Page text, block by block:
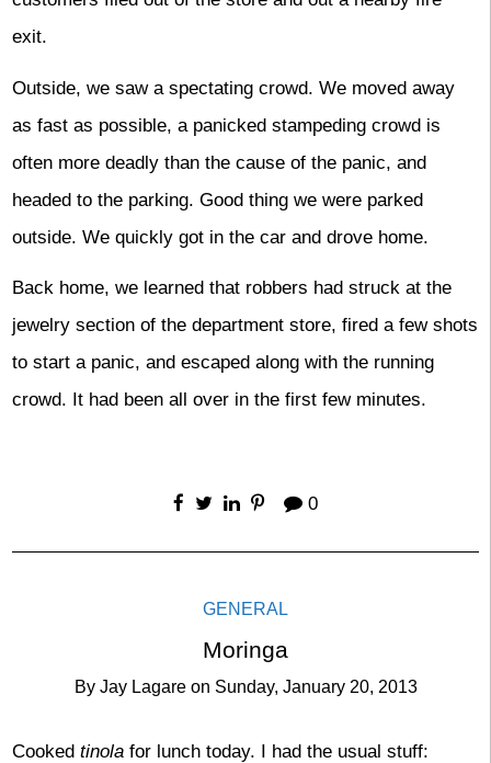
exit.
Outside, we saw a spectating crowd. We moved away
as fast as possible, a panicked stampeding crowd is
often more deadly than the cause of the panic, and
headed to the parking. Good thing we were parked
outside. We quickly got in the car and drove home.
Back home, we learned that robbers had struck at the
jewelry section of the department store, fired a few shots
to start a panic, and escaped along with the running
crowd. It had been all over in the first few minutes.
0
GENERAL
Moringa
By Jay Lagare on Sunday, January 20, 2013
Cooked tinolafor lunch today. I had the usual stuff: